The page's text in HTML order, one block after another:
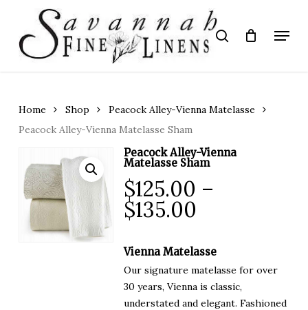
main
content
search Menu
Home Shop
Peacock Alley-Vienna Matelasse
Peacock Alley-Vienna Matelasse Sham
Peacock Alley-Vienna
Matelasse Sham
$125.00 –
$135.00
$125.00
through
$135.00
Vienna Matelasse
Our signature matelasse for over
30 years, Vienna is classic,
understated and elegant. Fashioned
Close